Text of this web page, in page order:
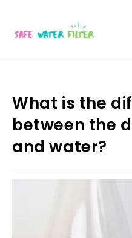
content
What is the
between the
and water?